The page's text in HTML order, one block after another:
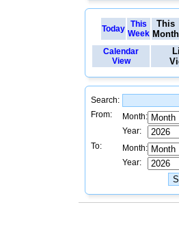
Today
This
Week
This
Month
Calendar
View
Search:
From:
Month:
Year:
To:
Month:
Year: